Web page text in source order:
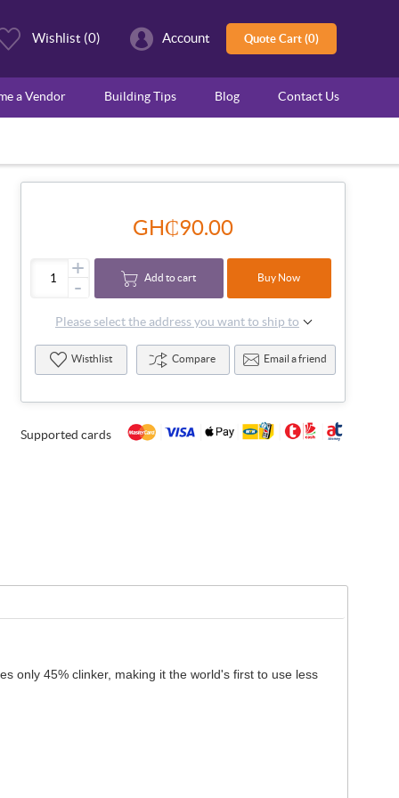
Wishlist (0) Account Quote Cart (0)
a Vendor Building Tips Blog Contact Us
GH₵90.00
+
- Add to cart Buy Now
Please select the address you want to ship to
Wisthlist Compare Email a friend
Supported cards
only 45% clinker, making it the world's first to use less